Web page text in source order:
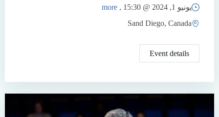
يونيو 1, 2024 @ 15:30
, more
Sand Diego, Canada
Event details